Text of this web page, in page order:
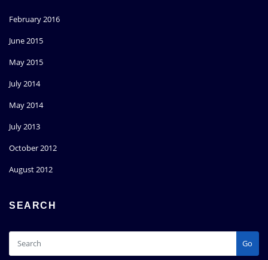
February 2016
June 2015
May 2015
July 2014
May 2014
July 2013
October 2012
August 2012
SEARCH
Go